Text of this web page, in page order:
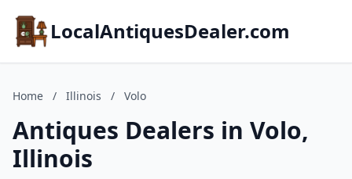
LocalAntiquesDealer.com
Home / Illinois / Volo
Antiques Dealers in Volo,
Illinois